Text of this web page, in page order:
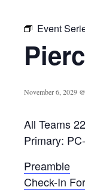
Event
November 6, 2029
All Teams
Primary:
Preamble
Check-In